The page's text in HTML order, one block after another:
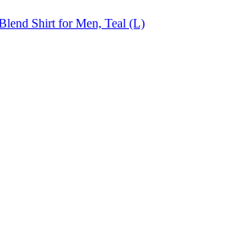
Shirt for Men, Teal (L)